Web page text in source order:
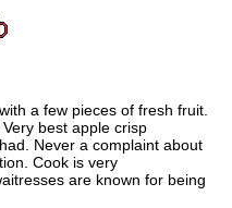
a few pieces of fresh fruit.
best apple crisp
Never a complaint about
Cook is very
are known for being